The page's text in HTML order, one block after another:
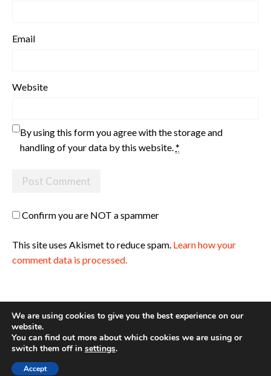
Email
Website
By using this form you agree with the storage and
handling of your data by this website.*
Confirm you are NOT a spammer
This site uses Akismet to reduce spam. Learn how your
comment data is processed.
Site made with ♥ by Angie Makes
We are using cookies to give you the best experience on our
website.
You can find out more about which cookies we are using or
switch them off in settings.
Accept